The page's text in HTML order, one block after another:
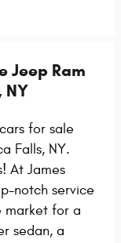
Jeep Ram
NY
for sale
Falls, NY.
At James
notch service
market for a
sedan, a